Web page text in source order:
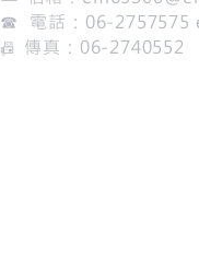
☎ 電話：06-2757575
📠 傳真：06-2740552